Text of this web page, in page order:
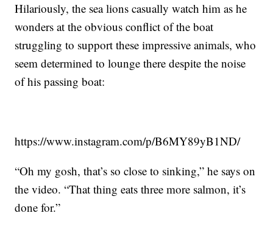
Hilariously, the sea lions casually watch him as he
wonders at the obvious conflict of the boat
struggling to support these impressive animals, who
seem determined to lounge there despite the noise
of his passing boat:
https://www.instagram.com/p/B6MY89yB1ND/
“Oh my gosh, that’s so close to sinking,” he says on
the video. “That thing eats three more salmon, it’s
done for.”